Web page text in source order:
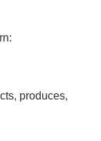
produces,